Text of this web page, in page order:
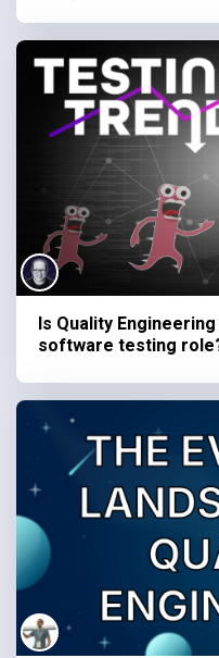
Is Quality
software testing